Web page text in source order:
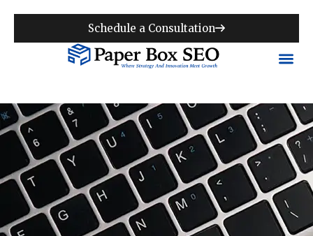
Schedule a Consultation